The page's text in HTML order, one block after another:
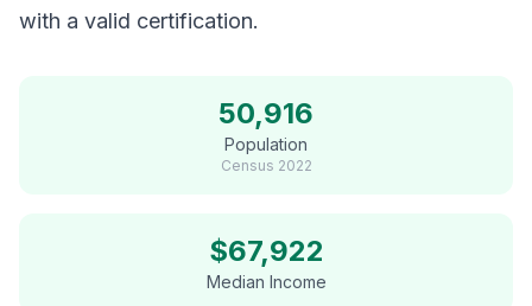
with a valid certification.
50,916
Population
Census 2022
$67,922
Median Income